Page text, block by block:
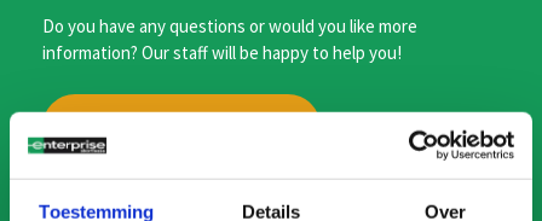
Toestemming Details Over
Do you have any questions or would you like more
information? Our staff will be happy to help you!
MAIL US